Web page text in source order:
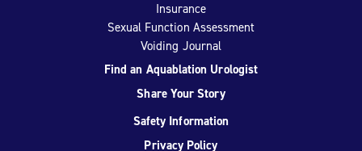
Insurance
Sexual Function Assessment
Voiding Journal
Find an Aquablation Urologist
Share Your Story
Safety Information
Privacy Policy